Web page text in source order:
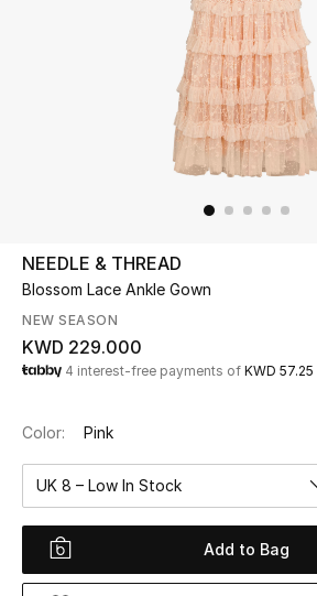
UP TO 70% OFF
Shop Now
View All
Women
NEEDLE & THREAD
Blossom Lace Ankle Gown
NEW SEASON
KWD 229.000
4 interest-free payments of KWD 57.25
Color: Pink
UK 8 – Low In Stock
Add to Bag